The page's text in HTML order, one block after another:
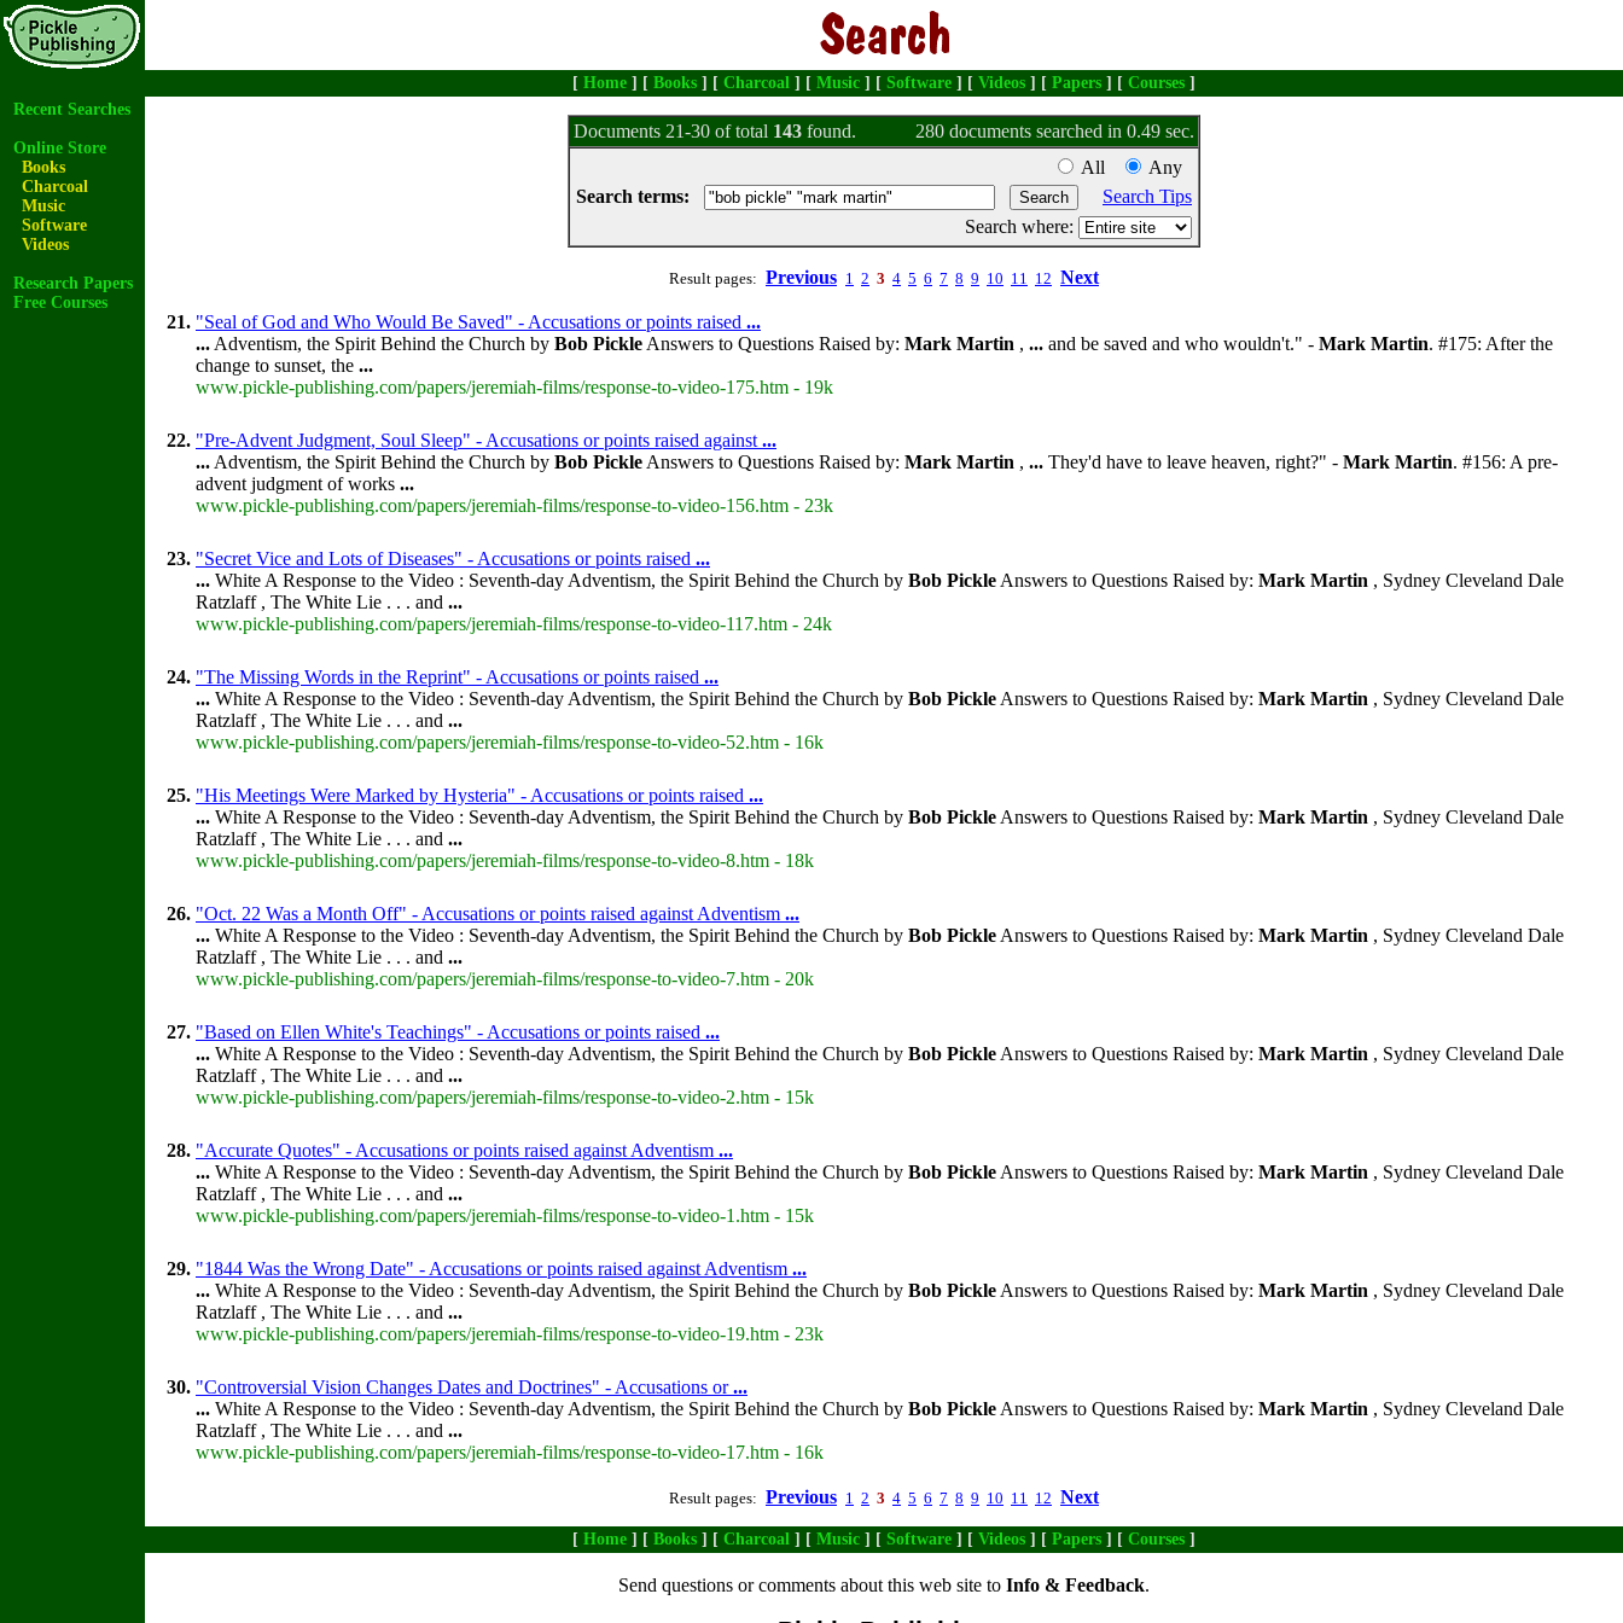
[ Home ] [ Books ] [ Charcoal ] [ Music ] [ Software ] [ Videos ] [ Papers ] [ Courses ]
Recent Searches
Online Store
Books
Charcoal
Music
Software
Videos
Research Papers
Free Courses
Documents 21-30 of total 143 found.
280 documents searched in 0.49 sec.
All
Any
Search terms:
Search Tips
Search where:
Result pages: Previous 1 2 3 4 5 6 7 8 9 10 11 12 Next
21. "Seal of God and Who Would Be Saved" - Accusations or points raised ...
... Adventism, the Spirit Behind the Church by Bob Pickle Answers to Questions Raised by: Mark Martin , ... and be saved and who wouldn't." - Mark Martin. #175: After the
change to sunset, the ...
www.pickle-publishing.com/papers/jeremiah-films/response-to-video-175.htm - 19k
22. "Pre-Advent Judgment, Soul Sleep" - Accusations or points raised against ...
... Adventism, the Spirit Behind the Church by Bob Pickle Answers to Questions Raised by: Mark Martin , ... They'd have to leave heaven, right?" - Mark Martin. #156: A pre-
advent judgment of works ...
www.pickle-publishing.com/papers/jeremiah-films/response-to-video-156.htm - 23k
23. "Secret Vice and Lots of Diseases" - Accusations or points raised ...
... White A Response to the Video : Seventh-day Adventism, the Spirit Behind the Church by Bob Pickle Answers to Questions Raised by: Mark Martin , Sydney Cleveland Dale
Ratzlaff , The White Lie . . . and ...
www.pickle-publishing.com/papers/jeremiah-films/response-to-video-117.htm - 24k
24. "The Missing Words in the Reprint" - Accusations or points raised ...
... White A Response to the Video : Seventh-day Adventism, the Spirit Behind the Church by Bob Pickle Answers to Questions Raised by: Mark Martin , Sydney Cleveland Dale
Ratzlaff , The White Lie . . . and ...
www.pickle-publishing.com/papers/jeremiah-films/response-to-video-52.htm - 16k
25. "His Meetings Were Marked by Hysteria" - Accusations or points raised ...
... White A Response to the Video : Seventh-day Adventism, the Spirit Behind the Church by Bob Pickle Answers to Questions Raised by: Mark Martin , Sydney Cleveland Dale
Ratzlaff , The White Lie . . . and ...
www.pickle-publishing.com/papers/jeremiah-films/response-to-video-8.htm - 18k
26. "Oct. 22 Was a Month Off" - Accusations or points raised against Adventism ...
... White A Response to the Video : Seventh-day Adventism, the Spirit Behind the Church by Bob Pickle Answers to Questions Raised by: Mark Martin , Sydney Cleveland Dale
Ratzlaff , The White Lie . . . and ...
www.pickle-publishing.com/papers/jeremiah-films/response-to-video-7.htm - 20k
27. "Based on Ellen White's Teachings" - Accusations or points raised ...
... White A Response to the Video : Seventh-day Adventism, the Spirit Behind the Church by Bob Pickle Answers to Questions Raised by: Mark Martin , Sydney Cleveland Dale
Ratzlaff , The White Lie . . . and ...
www.pickle-publishing.com/papers/jeremiah-films/response-to-video-2.htm - 15k
28. "Accurate Quotes" - Accusations or points raised against Adventism ...
... White A Response to the Video : Seventh-day Adventism, the Spirit Behind the Church by Bob Pickle Answers to Questions Raised by: Mark Martin , Sydney Cleveland Dale
Ratzlaff , The White Lie . . . and ...
www.pickle-publishing.com/papers/jeremiah-films/response-to-video-1.htm - 15k
29. "1844 Was the Wrong Date" - Accusations or points raised against Adventism ...
... White A Response to the Video : Seventh-day Adventism, the Spirit Behind the Church by Bob Pickle Answers to Questions Raised by: Mark Martin , Sydney Cleveland Dale
Ratzlaff , The White Lie . . . and ...
www.pickle-publishing.com/papers/jeremiah-films/response-to-video-19.htm - 23k
30. "Controversial Vision Changes Dates and Doctrines" - Accusations or...
... White A Response to the Video : Seventh-day Adventism, the Spirit Behind the Church by Bob Pickle Answers to Questions Raised by: Mark Martin , Sydney Cleveland Dale
Ratzlaff , The White Lie . . . and ...
www.pickle-publishing.com/papers/jeremiah-films/response-to-video-17.htm - 16k
Result pages: Previous 1 2 3 4 5 6 7 8 9 10 11 12 Next
[ Home ] [ Books ] [ Charcoal ] [ Music ] [ Software ] [ Videos ] [ Papers ] [ Courses ]
Send questions or comments about this web site to Info & Feedback.